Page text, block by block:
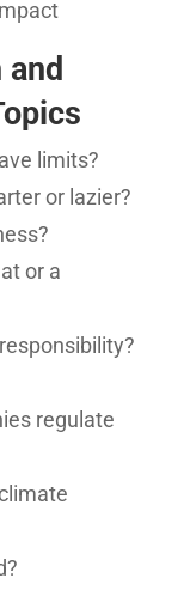
limits?
or lazier?
or a
regulate